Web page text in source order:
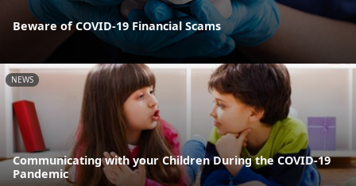
Beware of COVID-19 Financial Scams
NEWS
Communicating with your Children During the COVID-19
Pandemic